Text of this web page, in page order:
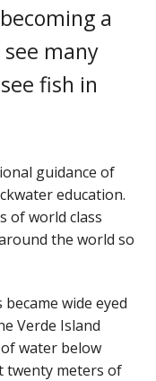
a
many
fish in
guidance of
education.
of world class
the world so
wide eyed
Verde Island
water below
twenty meters of